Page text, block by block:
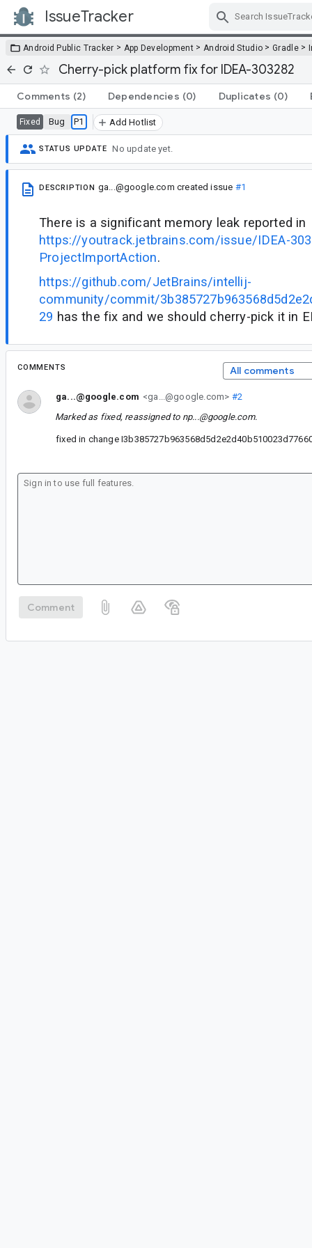
IssueTracker
Android Public Tracker > App Development > Android Studio >Gradle>
Cherry-pick platform fix for IDEA-303282
Comments (2) Dependencies (0) Duplicates (0)
Fixed Bug P1 Add Hotlist
STATUS UPDATE No update yet.
DESCRIPTION ga...@google.com created issue #1
There is a significant memory leak reported in
https://youtrack.jetbrains.com/issue/IDEA-
ProjectImportAction.
https://github.com/JetBrains/intellij-
community/commit/
29 has the fix and we should cherry-pick it in
COMMENTS All comments
ga...@google.com <ga...@google.com> #2
Marked as fixed, reassigned to np...@google.com.
fixed in change
Comment